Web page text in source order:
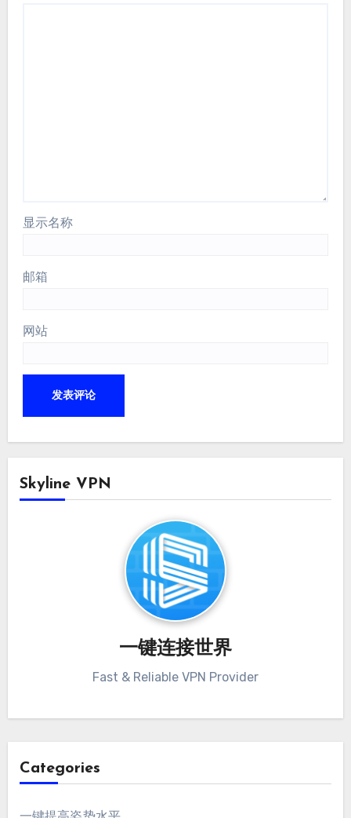
显示名称
邮箱
网站
Skyline VPN
一键连接世界
Fast & Reliable VPN Provider
Categories